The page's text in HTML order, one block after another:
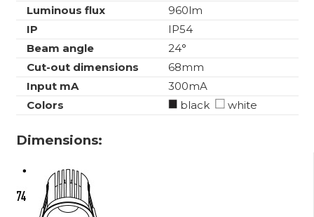
Luminous flux
960lm
IP
IP54
Beam angle
24°
Cut-out dimensions
68mm
Input mA
300mA
Colors
black white
Dimensions: